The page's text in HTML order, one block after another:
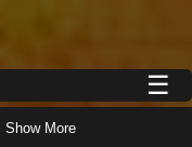
☰
Show More